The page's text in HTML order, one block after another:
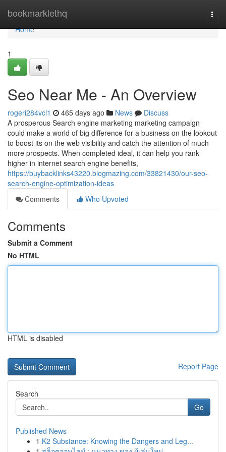
bookmarklethq
Home
Home
1
Seo Near Me - An Overview
rogeri284vcl1 465 days ago News
Discuss
A prosperous Search engine marketing marketing campaign
could make a world of big difference for a business on the lookout
to boost its on the web visibility and catch the attention of much
more prospects. When completed ideal, it can help you rank
higher in internet search engine benefits,
https://buybacklinks43220.blogmazing.com/33821430/our-seo-
search-engine-optimization-ideas
Comments
Who Upvoted
Comments
Submit a Comment
No HTML
HTML is disabled
Report Page
Search
Go
Published News
1 K2 Substance: Knowing the Dangers and Leg...